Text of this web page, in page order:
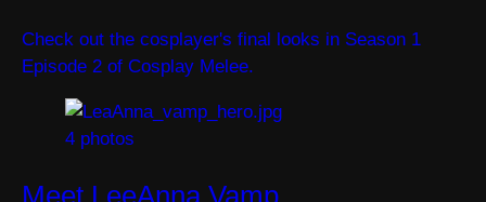
Check out the cosplayer's final looks in Season 1
Episode 2 of Cosplay Melee.
4 photos
Meet LeeAnna Vamp